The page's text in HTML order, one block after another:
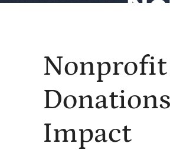
Nonprofit
Impact